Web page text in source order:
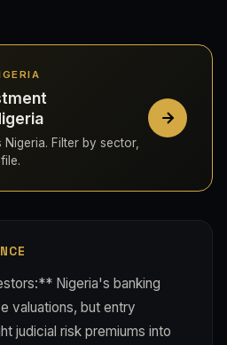
Filter by sector,
Nigeria's banking
valuations, but entry
judicial risk premiums into